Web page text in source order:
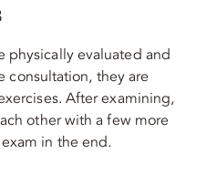
physically evaluated and
consultation, they are
After examining,
other with a few more
in the end.